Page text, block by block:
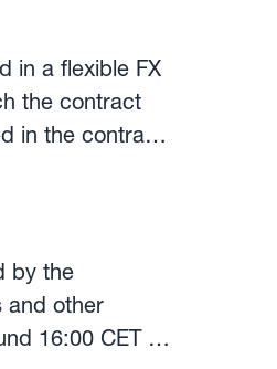
in a flexible FX
the contract
in the contract
that make
by the
and other
16:00 CET on